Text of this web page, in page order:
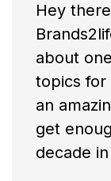
Hey
about
topics for
an
get
decade